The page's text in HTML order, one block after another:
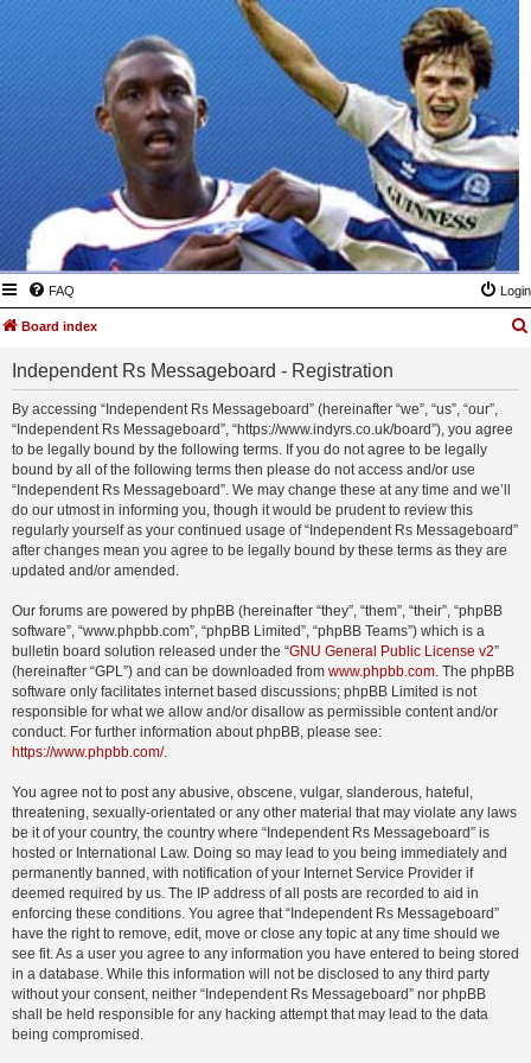
FAQ Login
Board index
Independent Rs Messageboard - Registration
By accessing “Independent Rs Messageboard” (hereinafter “we”, “us”, “our”,
“Independent Rs Messageboard”, “https://www.indyrs.co.uk/board”), you agree
to be legally bound by the following terms. If you do not agree to be legally
bound by all of the following terms then please do not access and/or use
“Independent Rs Messageboard”. We may change these at any time and we’ll
do our utmost in informing you, though it would be prudent to review this
regularly yourself as your continued usage of “Independent Rs Messageboard”
after changes mean you agree to be legally bound by these terms as they are
updated and/or amended.
Our forums are powered by phpBB (hereinafter “they”, “them”, “their”, “phpBB
software”, “www.phpbb.com”, “phpBB Limited”, “phpBB Teams”) which is a
bulletin board solution released under the “GNU General Public License v2”
(hereinafter “GPL”) and can be downloaded from www.phpbb.com. The phpBB
software only facilitates internet based discussions; phpBB Limited is not
responsible for what we allow and/or disallow as permissible content and/or
conduct. For further information about phpBB, please see:
https://www.phpbb.com/.
You agree not to post any abusive, obscene, vulgar, slanderous, hateful,
threatening, sexually-orientated or any other material that may violate any laws
be it of your country, the country where “Independent Rs Messageboard” is
hosted or International Law. Doing so may lead to you being immediately and
permanently banned, with notification of your Internet Service Provider if
deemed required by us. The IP address of all posts are recorded to aid in
enforcing these conditions. You agree that “Independent Rs Messageboard”
have the right to remove, edit, move or close any topic at any time should we
see fit. As a user you agree to any information you have entered to being stored
in a database. While this information will not be disclosed to any third party
without your consent, neither “Independent Rs Messageboard” nor phpBB
shall be held responsible for any hacking attempt that may lead to the data
being compromised.